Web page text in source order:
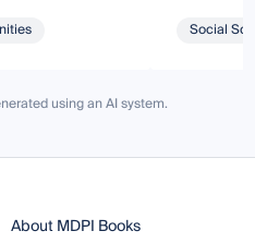
Social
using an AI system.
About MDPI Books